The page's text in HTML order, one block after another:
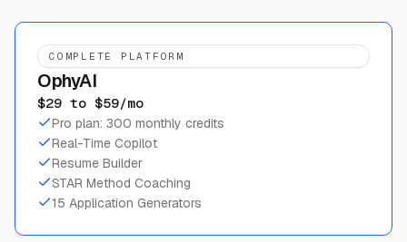
COMPLETE PLATFORM
OphyAI
$29 to $59/mo
Pro plan: 300 monthly credits
Real-Time Copilot
Resume Builder
STAR Method Coaching
15 Application Generators